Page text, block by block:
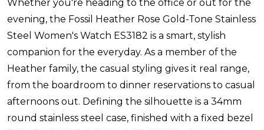
Whether you're heading to the office or out for the
evening, the Fossil Heather Rose Gold-Tone Stainless
Steel Women's Watch ES3182 is a smart, stylish
companion for the everyday. As a member of the
Heather family, the casual styling gives it real range,
from the boardroom to dinner reservations to casual
afternoons out. Defining the silhouette is a 34mm
round stainless steel case, finished with a fixed bezel